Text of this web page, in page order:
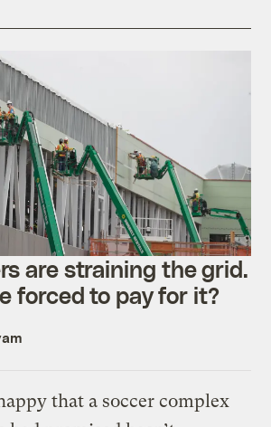
are straining the grid.
forced to pay for it?
that a soccer complex